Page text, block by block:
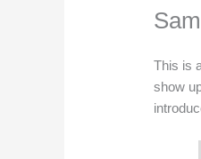
This is
show